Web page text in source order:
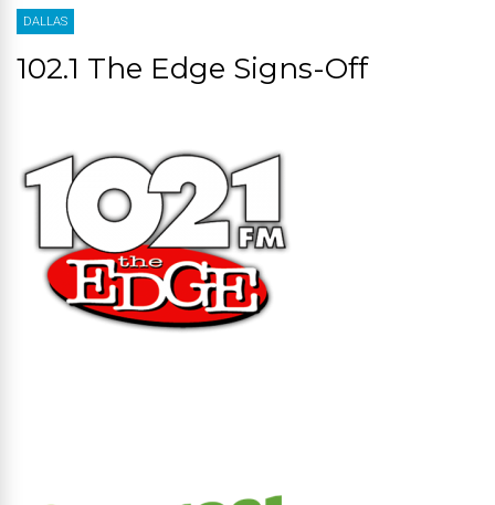
DALLAS
102.1 The Edge Signs-Off